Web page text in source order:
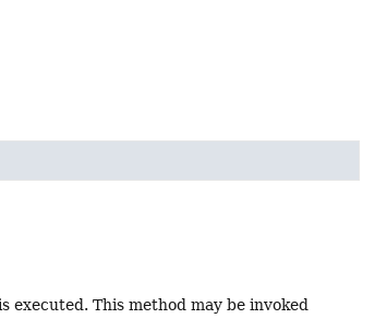
executed. This method may be invoked